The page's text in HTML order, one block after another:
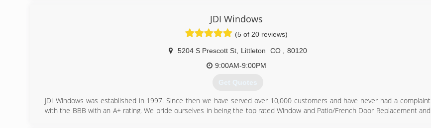
system and a professionally prepared written estimate. We work hard at matching our customers' needs to the many
Upon review and agreement with our customers on their best options we then have our highly trained installation experts
complete the project for total customer satisfaction. No job is too big or small.
(303) 762-9841
JDI Windows
(5 of 20 reviews)
5204 S Prescott St, Littleton CO
80120
9:00AM-9:00PM
Get Quotes
JDI Windows was established in 1997. Since then we have served over 10,000 customers and have never had a complaint
with the BBB with an A+ rating. We pride ourselves in being the top rated Window and Patio/French Door Replacement and